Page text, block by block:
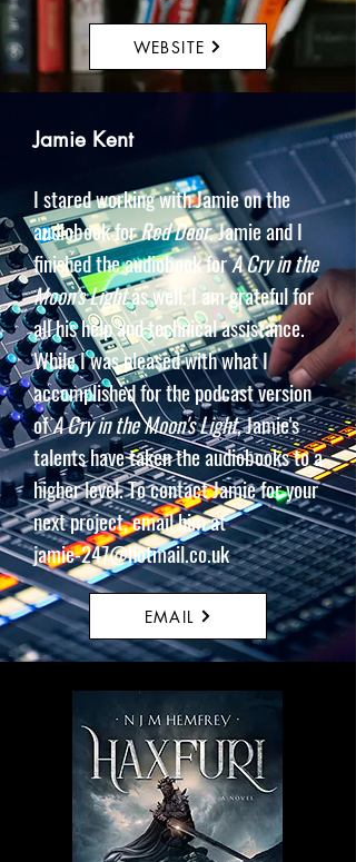
WEBSITE
Jamie Kent
I stared working with Jamie on the
audiobook forRed Door. Jamie and I
finished the audiobook forA Cry in the
Moon's Lightas well. I am grateful for
all his help and technical assistance.
While I was pleased with what I
accomplished for the podcast version
ofA Cry in theMoon's Light, Jamie's
talents have taken the audiobooks to a
higher level. To contact Jamie for your
next project, email him at
jamie-247@hotmail.co.uk
EMAIL